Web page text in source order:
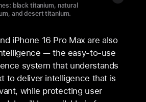
black titanium, natural
and desert titanium.
iPhone 16 Pro Max are also
— the easy-to-use
system that understands
to deliver intelligence that is
while protecting user